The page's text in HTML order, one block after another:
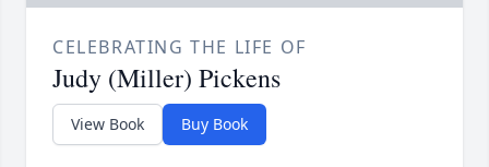
CELEBRATING THE LIFE OF
Judy (Miller) Pickens
View Book Buy Book